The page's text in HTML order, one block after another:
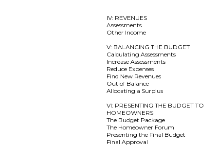
IV: REVENUES
Assessments
Other Income
V: BALANCING THE BUDGET
Calculating Assessments
Increase Assessments
Reduce Expenses
Find New Revenues
Out of Balance
Allocating a Surplus
VI: PRESENTING THE BUDGET TO
HOMEOWNERS
The Budget Package
The Homeowner Forum
Presenting the Final Budget
Final Approval